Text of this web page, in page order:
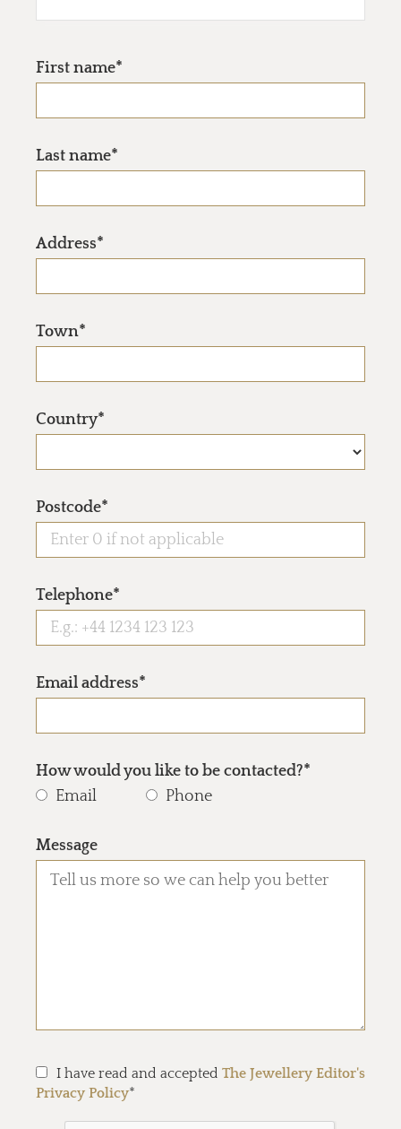
First name*
Last name*
Address*
Town*
Country*
Postcode*
Telephone*
Email address*
How would you like to be contacted?*
Email
Phone
Message
I have read and accepted The Jewellery Editor's
Privacy Policy*